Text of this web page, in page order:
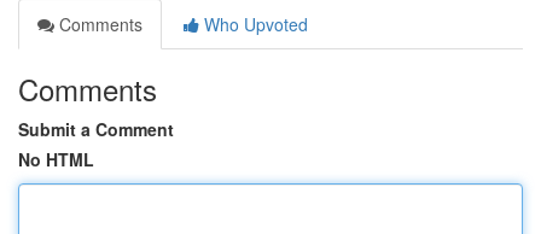
Comments
Who Upvoted
Comments
Submit a Comment
No HTML